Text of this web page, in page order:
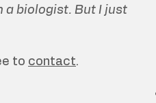
a biologist. But I just
to contact.